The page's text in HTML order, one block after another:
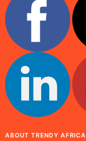
ABOUT TRENDY AFRICA